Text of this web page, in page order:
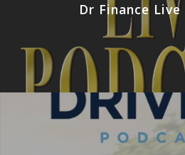
Dr Finance